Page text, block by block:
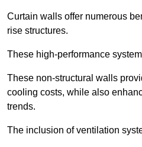
Curtain walls offer numerous
rise structures.
These high-performance
These non-structural walls
cooling costs, while also
trends.
The inclusion of ventilation